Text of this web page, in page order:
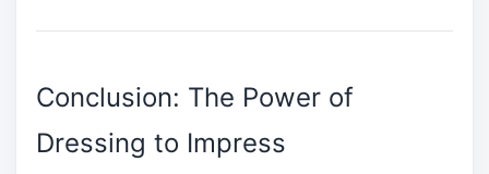
Conclusion: The Power of
Dressing to Impress